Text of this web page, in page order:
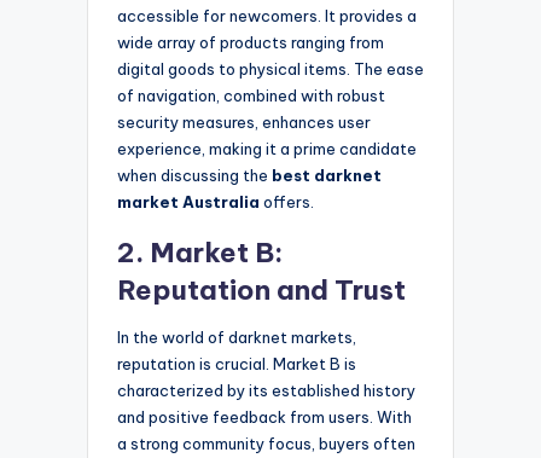
accessible for newcomers. It provides a
wide array of products ranging from
digital goods to physical items. The ease
of navigation, combined with robust
security measures, enhances user
experience, making it a prime candidate
when discussing the best darknet
market Australia offers.
2. Market B:
Reputation and Trust
In the world of darknet markets,
reputation is crucial. Market B is
characterized by its established history
and positive feedback from users. With
a strong community focus, buyers often